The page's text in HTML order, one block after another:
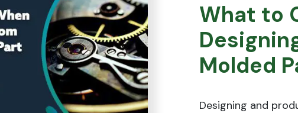
What to
Molded
Designing and